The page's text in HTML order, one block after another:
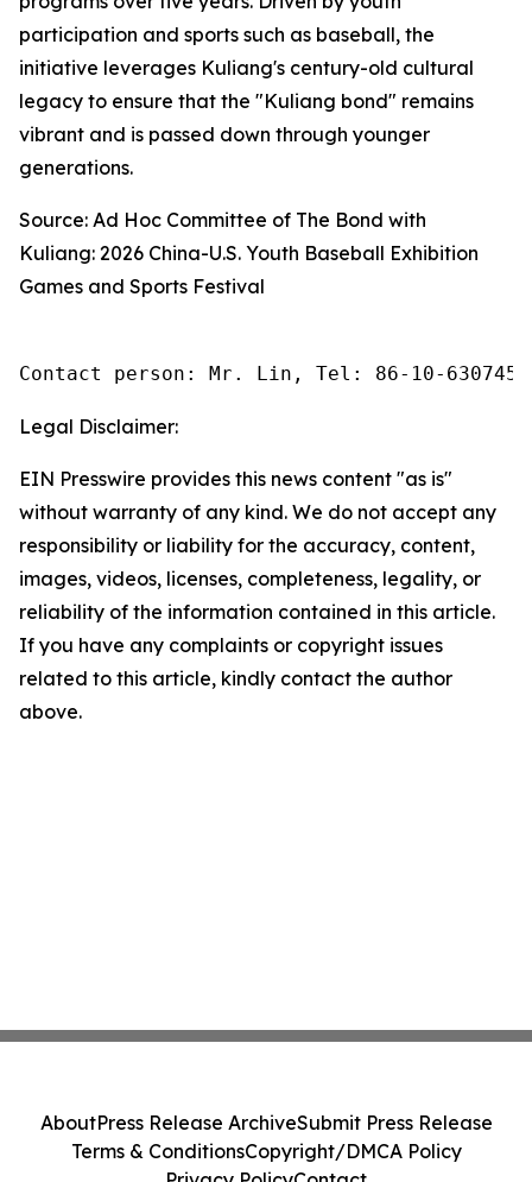
participation and sports such as baseball, the
initiative leverages Kuliang's century-old cultural
legacy to ensure that the "Kuliang bond" remains
vibrant and is passed down through younger
generations.
Source: Ad Hoc Committee of The Bond with
Kuliang: 2026 China-U.S. Youth Baseball Exhibition
Games and Sports Festival
Contact person: Mr. Lin, Tel: 86-10-
Legal Disclaimer:
EIN Presswire provides this news content "as is"
without warranty of any kind. We do not accept any
responsibility or liability for the accuracy, content,
images, videos, licenses, completeness, legality, or
reliability of the information contained in this article.
If you have any complaints or copyright issues
related to this article, kindly contact the author
above.
AboutPress Release ArchiveSubmit Press Release
Terms & ConditionsCopyright/DMCA Policy